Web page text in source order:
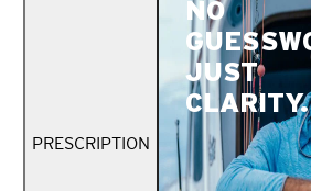
PRESCRIPTION
NO
JUST
CLARITY.